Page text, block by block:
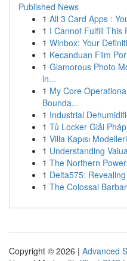
Published News
1 All 3 Card Apps :
1 I Cannot Fulfill This
1 Winbox: Your
1 Kecanduan Film
1 Glamorous Photo
in...
1 My Core
Bounda...
1 Industrial
1 Tủ Locker Giải
1 Villa Kapısı
1 Understanding
1 The Northern
1 Delta575:
1 The Colossal
Copyright © 2026 | Advanced